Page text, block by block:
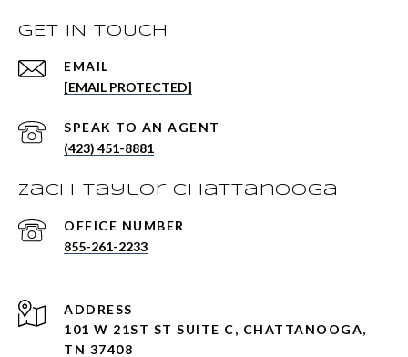
GET IN TOUCH
EMAIL
[EMAIL PROTECTED]
(423) 451-8881
Zach Taylor Chattanooga
855-261-2233
ADDRESS
101 W 21ST ST SUITE C, CHATTANOOGA,
TN 37408